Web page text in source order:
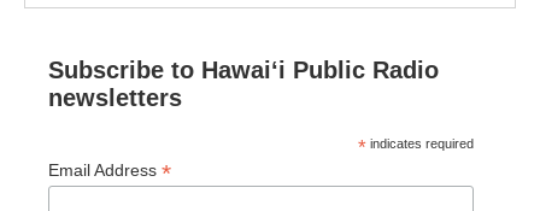
Subscribe to Hawaiʻi Public Radio
newsletters
* indicates required
Email Address *